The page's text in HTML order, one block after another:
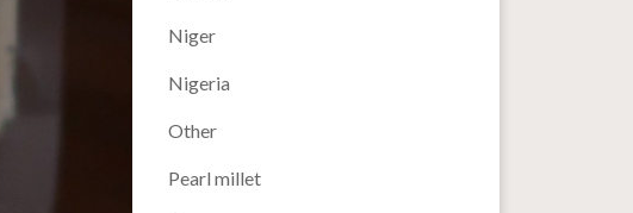
Niger
Nigeria
Other
Pearl millet